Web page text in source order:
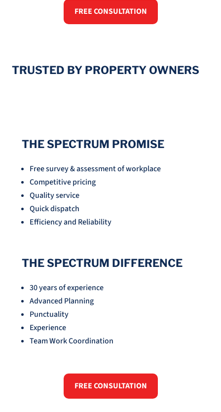
FREE CONSULTATION
TRUSTED BY PROPERTY OWNERS
THE SPECTRUM PROMISE
Free survey & assessment of workplace
Competitive pricing
Quality service
Quick dispatch
Efficiency and Reliability
THE SPECTRUM DIFFERENCE
30 years of experience
Advanced Planning
Punctuality
Experience
Team Work Coordination
FREE CONSULTATION